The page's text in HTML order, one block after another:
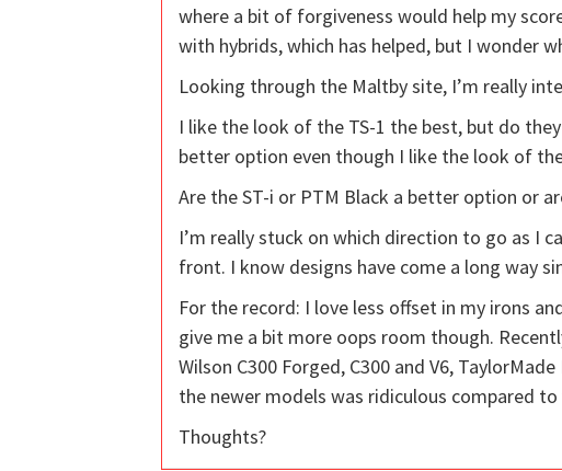
where a bit of forgiveness would help my
with hybrids, which has helped, but I wonder
Looking through the Maltby site, I’m really
I like the look of the TS-1 the best, but do
better option even though I like the look of
Are the ST-i or PTM Black a better option or
I’m really stuck on which direction to go as I
front. I know designs have come a long way
For the record: I love less offset in my irons
give me a bit more oops room though.
Wilson C300 Forged, C300 and V6,
the newer models was ridiculous compared
Thoughts?